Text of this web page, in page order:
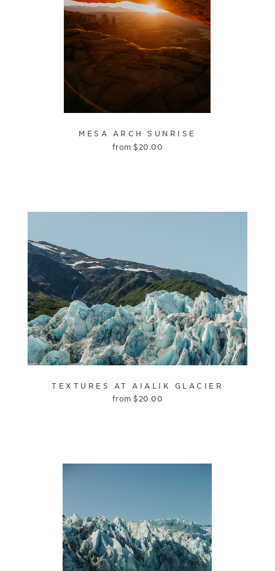
MESA ARCH SUNRISE
from$ 20.00
TEXTURES AT AIALIK GLACIER
from$20.00